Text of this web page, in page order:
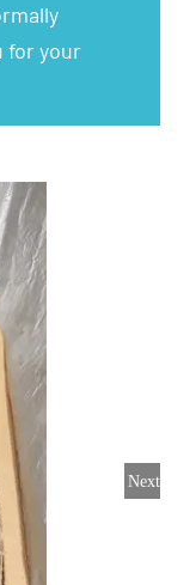
for your
Next